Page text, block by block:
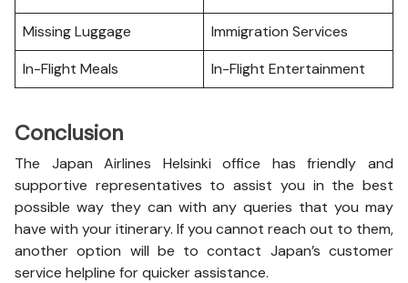
Missing Luggage
Immigration Services
In-Flight Meals
In-Flight Entertainment
Conclusion
The Japan Airlines Helsinki office has friendly and
supportive representatives to assist you in the best
possible way they can with any queries that you may
have with your itinerary. If you cannot reach out to them,
another option will be to contact Japan’s customer
service helpline for quicker assistance.